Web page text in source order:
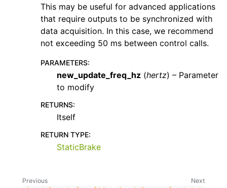
This may be useful for advanced applications
that require outputs to be synchronized with
data acquisition. In this case, we recommend
not exceeding 50 ms between control calls.
PARAMETERS:
new_update_freq_hz (hertz) – Parameter
to modify
RETURNS:
Itself
RETURN TYPE:
StaticBrake
Next
Previous